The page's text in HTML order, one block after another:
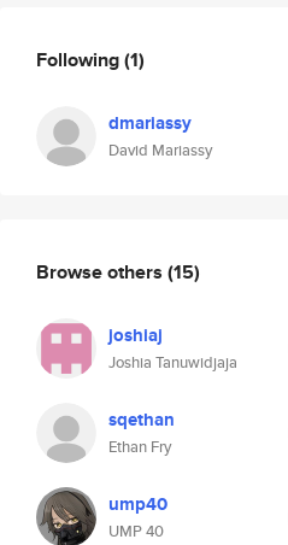
Following(1)
dmariassy
David Mariassy
Browse others (15)
joshiaj
Joshia Tanuwidjaja
sqethan
Ethan Fry
ump40
UMP 40